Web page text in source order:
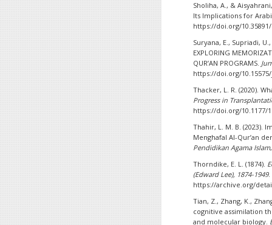
Sholiha, A., &
Its Implications for
https://doi.org/10.35891/
Suryana, E., Supriadi,
EXPLORING
QUR’AN PROGRAMS.
https://doi.org/
Thacker, L. R. (2020).
Progress in
https://doi.org/10.1177/
Thahir, L. M. B. (2023).
Menghafal Al-Qur’an
Pendidikan Agama Islam
Thorndike, E. L. (1874).
(Edward Lee), 1874-1949.
https://archive.org/
Tian, Z., Zhang, K.,
cognitive assimilation
and molecular biology.